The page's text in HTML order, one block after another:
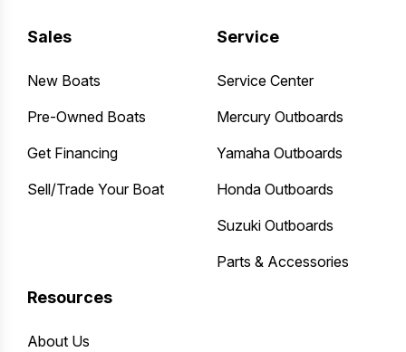
Sales
New Boats
Pre-Owned Boats
Get Financing
Sell/Trade Your Boat
Service
Service Center
Mercury Outboards
Yamaha Outboards
Honda Outboards
Suzuki Outboards
Parts & Accessories
Resources
About Us